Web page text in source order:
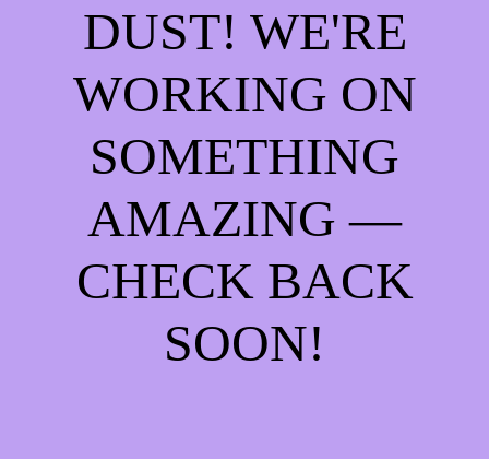
DUST! WE'RE
WORKING ON
SOMETHING
AMAZING —
CHECK BACK
SOON!